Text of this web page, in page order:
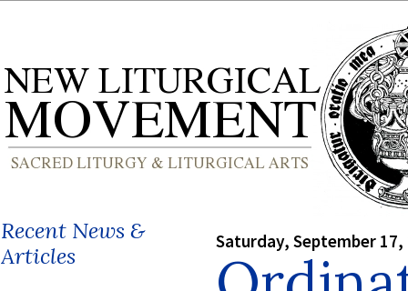
Recent News &
Articles
Saturday, September 17,